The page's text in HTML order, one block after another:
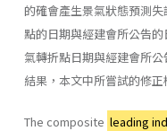
的確會產生景氣狀態預測
點的日期與經建會所公告
氣轉折點日期與經建會所
結果，本文中所嘗試的修
The composite leading